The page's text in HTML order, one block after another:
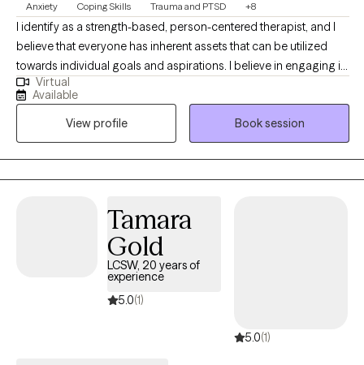
Anxiety Coping Skills Trauma and PTSD +8
I identify as a strength-based, person-centered therapist, and I
believe that everyone has inherent assets that can be utilized
towards individual goals and aspirations. I believe in engaging in
inclusive, authentic professional relationships that respect, honor
and enhance our unique motivations and perspectives. I am
committed to creating a nurturing and inspiring environment,
and providing the support and guidance that promotes health,
healing and harmony.
Virtual
Available
View profile
Book session
Tamara
Gold
LCSW, 20 years of
experience
5.0(1)
5.0(1)